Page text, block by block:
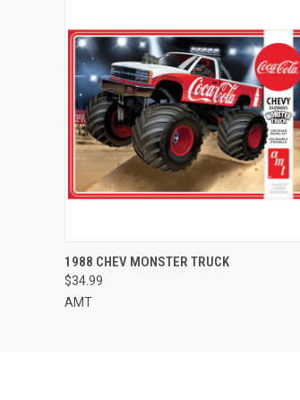
QUICK VIEW ADD TO CART
1988 CHEV MONSTER TRUCK
$34.99
AMT